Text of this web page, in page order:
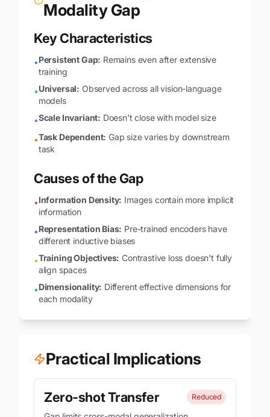
Modality Gap
Key Characteristics
•Persistent Gap: Remains even after extensive
training
•Universal: Observed across all vision-language
models
•Scale Invariant: Doesn't close with model size
•Task Dependent: Gap size varies by downstream
task
Causes of the Gap
•Information Density: Images contain more implicit
information
•Representation Bias: Pre-trained encoders have
different inductive biases
•Training Objectives: Contrastive loss doesn't fully
align spaces
•Dimensionality: Different effective dimensions for
each modality
Practical Implications
Zero-shot Transfer Reduced